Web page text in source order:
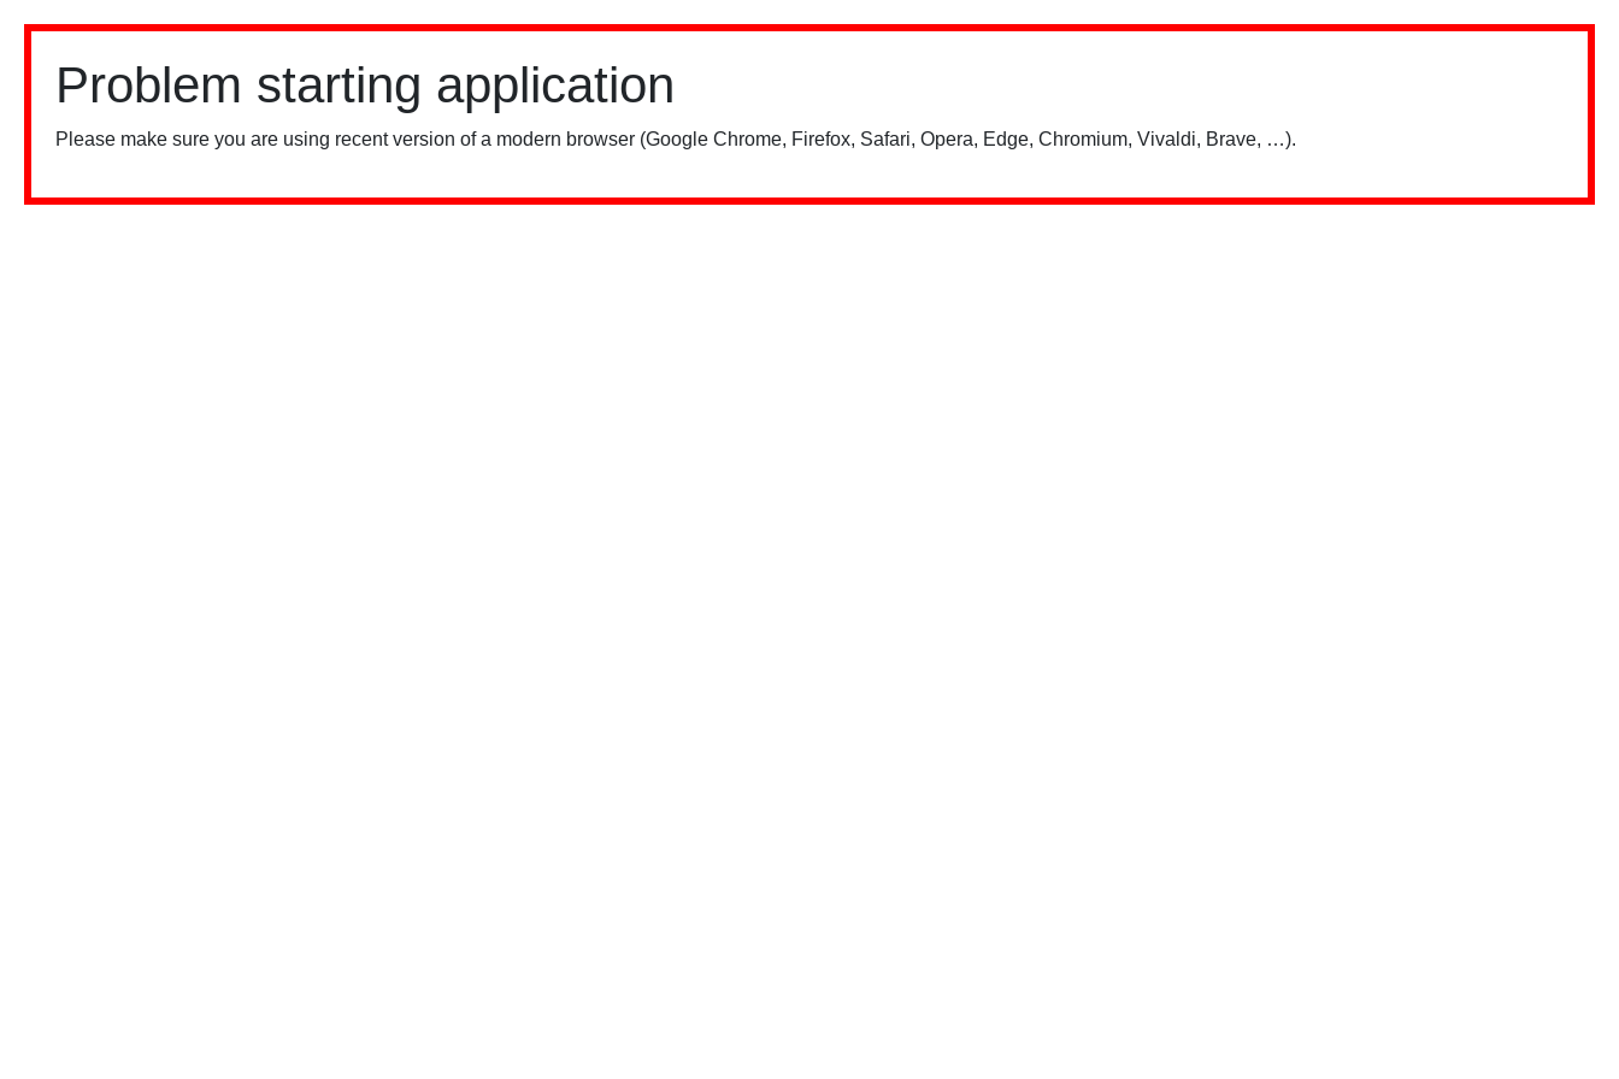
Problem starting application
Please make sure you are using recent version of a modern browser (Google Chrome, Firefox, Safari, Opera, Edge, Chromium, Vivaldi, Brave, …).